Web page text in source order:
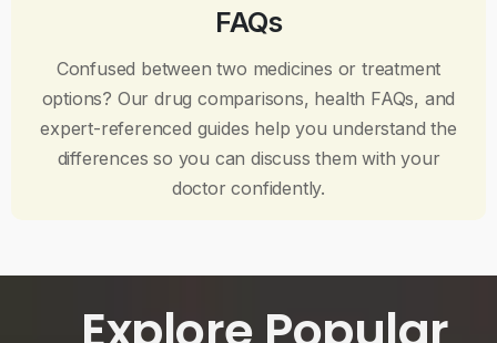
FAQs
Confused between two medicines or treatment
options? Our drug comparisons, health FAQs, and
expert-referenced guides help you understand the
differences so you can discuss them with your
doctor confidently.